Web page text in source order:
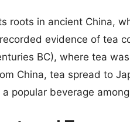
roots in ancient China,
evidence of tea
BC), where tea
China, tea spread to
popular beverage